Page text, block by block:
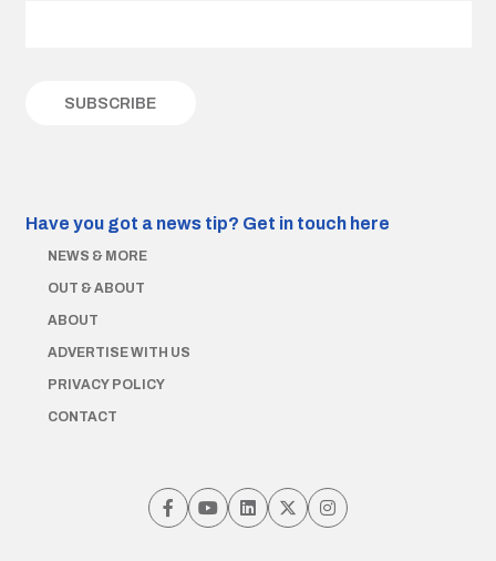
Have you got a news tip? Get in touch here
NEWS & MORE
OUT & ABOUT
ABOUT
ADVERTISE WITH US
PRIVACY POLICY
CONTACT